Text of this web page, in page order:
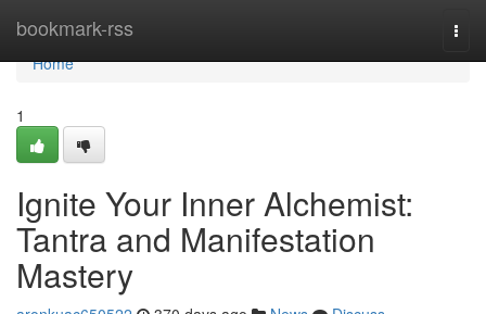
bookmark-rss
Home
Home
1
Ignite Your Inner Alchemist:
Tantra and Manifestation
Mastery